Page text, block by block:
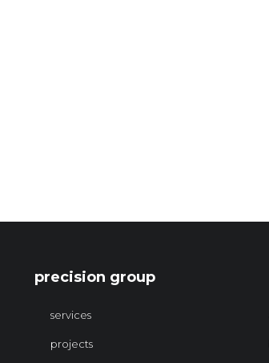
precision group
services
projects